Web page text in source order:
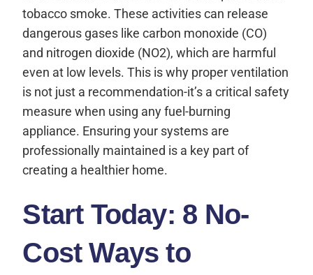
tobacco smoke. These activities can release
dangerous gases like carbon monoxide (CO)
and nitrogen dioxide (NO2), which are harmful
even at low levels. This is why proper ventilation
is not just a recommendation-it’s a critical safety
measure when using any fuel-burning
appliance. Ensuring your systems are
professionally maintained is a key part of
creating a healthier home.
Start Today: 8 No-
Cost Ways to